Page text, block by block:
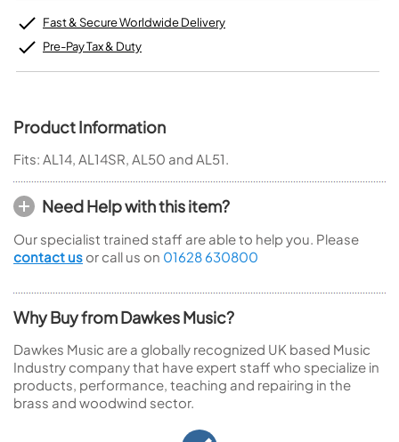
Fast & Secure Worldwide Delivery
Pre-Pay Tax & Duty
Product Information
Fits: AL14, AL14SR, AL50 and AL51.
Need Help with this item?
Our specialist trained staff are able to help you. Please
contact us or call us on 01628 630800
Why Buy from Dawkes Music?
Dawkes Music are a globally recognized UK based Music
Industry company that have expert staff who specialize in
products, performance, teaching and repairing in the
brass and woodwind sector.